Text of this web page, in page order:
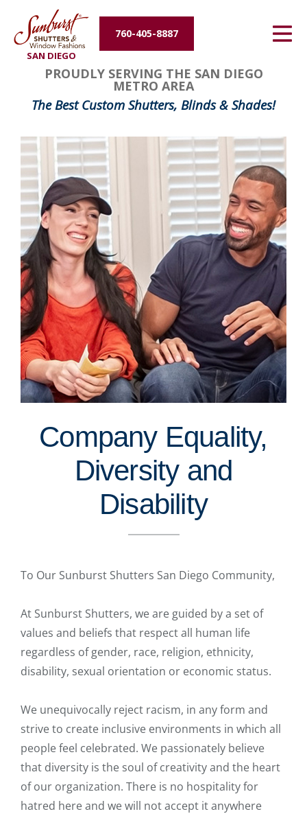
SAN DIEGO
760-405-8887
Energy Efficiency
About Us
Contact Us
PROUDLY SERVING THE SAN DIEGO
METRO AREA
The Best Custom Shutters, Blinds & Shades!
Company Equality,
Diversity and
Disability
To Our Sunburst Shutters San Diego Community,
At Sunburst Shutters, we are guided by a set of
values and beliefs that respect all human life
regardless of gender, race, religion, ethnicity,
disability, sexual orientation or economic status.
We unequivocally reject racism, in any form and
strive to create inclusive environments in which all
people feel celebrated. We passionately believe
that diversity is the soul of creativity and the heart
of our organization. There is no hospitality for
hatred here and we will not accept it anywhere